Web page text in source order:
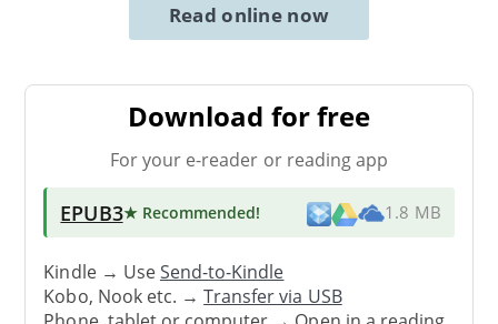
Read online now
Download for free
For your e-reader or reading app
EPUB3★ Recommended! 1.8 MB
Kindle → UseSend-to-Kindle
Kobo, Nook etc. →Transfer via USB